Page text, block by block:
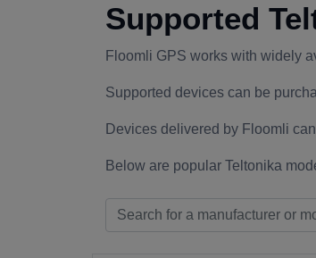
Supported
Floomli GPS works with widely
Supported devices can be
Devices delivered by Floomli
Below are popular Teltonika